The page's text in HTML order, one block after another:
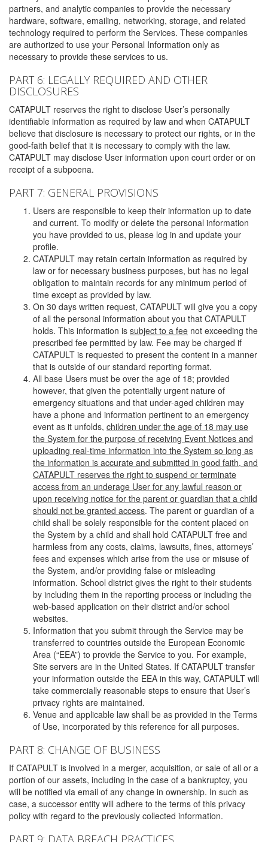
partners, and analytic companies to provide the necessary
hardware, software, emailing, networking, storage, and related
technology required to perform the Services. These companies
are authorized to use your Personal Information only as
necessary to provide these services to us.
PART 6: LEGALLY REQUIRED AND OTHER
DISCLOSURES
CATAPULT reserves the right to disclose User’s personally
identifiable information as required by law and when CATAPULT
believe that disclosure is necessary to protect our rights, or in the
good-faith belief that it is necessary to comply with the law.
CATAPULT may disclose User information upon court order or on
receipt of a subpoena.
PART 7: GENERAL PROVISIONS
Users are responsible to keep their information up to date
and current. To modify or delete the personal information
you have provided to us, please log in and update your
profile.
CATAPULT may retain certain information as required by
law or for necessary business purposes, but has no legal
obligation to maintain records for any minimum period of
time except as provided by law.
On 30 days written request, CATAPULT will give you a copy
of all the personal information about you that CATAPULT
holds. This information is subject to a fee not exceeding the
prescribed fee permitted by law. Fee may be charged if
CATAPULT is requested to present the content in a manner
that is outside of our standard reporting format.
All base Users must be over the age of 18; provided
however, that given the potentially urgent nature of
emergency situations and that under-aged children may
have a phone and information pertinent to an emergency
event as it unfolds, children under the age of 18 may use
the System for the purpose of receiving Event Notices and
uploading real-time information into the System so long as
the information is accurate and submitted in good faith, and
CATAPULT reserves the right to suspend or terminate
access from an underage User for any lawful reason or
upon receiving notice for the parent or guardian that a child
should not be granted access. The parent or guardian of a
child shall be solely responsible for the content placed on
the System by a child and shall hold CATAPULT free and
harmless from any costs, claims, lawsuits, fines, attorneys’
fees and expenses which arise from the use or misuse of
the System, and/or providing false or misleading
information. School district gives the right to their students
by including them in the reporting process or including the
web-based application on their district and/or school
websites.
Information that you submit through the Service may be
transferred to countries outside the European Economic
Area (“EEA”) to provide the Service to you. For example,
Site servers are in the United States. If CATAPULT transfer
your information outside the EEA in this way, CATAPULT will
take commercially reasonable steps to ensure that User’s
privacy rights are maintained.
Venue and applicable law shall be as provided in the Terms
of Use, incorporated by this reference for all purposes.
PART 8: CHANGE OF BUSINESS
If CATAPULT is involved in a merger, acquisition, or sale of all or a
portion of our assets, including in the case of a bankruptcy, you
will be notified via email of any change in ownership. In such as
case, a successor entity will adhere to the terms of this privacy
policy with regard to the previously collected information.
PART 9: DATA BREACH PRACTICES